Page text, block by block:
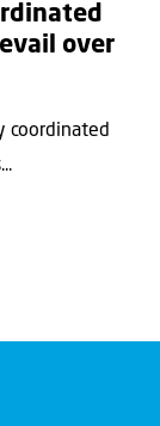
over
coordinated